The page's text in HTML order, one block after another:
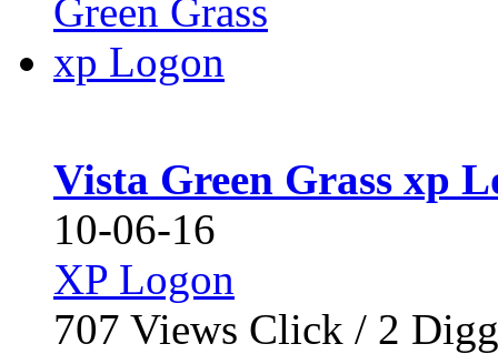
Vista Green Grass xp
10-06-16
XP Logon
707 Views Click / 2 Digg